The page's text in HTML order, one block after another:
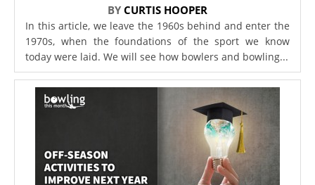
BY CURTIS HOOPER
In this article, we leave the 1960s behind and enter the
1970s, when the foundations of the sport we know
today were laid. We will see how bowlers and bowling...